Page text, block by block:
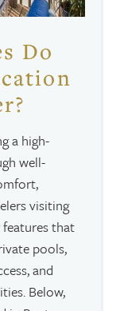
Do
a high-
well-
visiting
that
pools,
and
Below,